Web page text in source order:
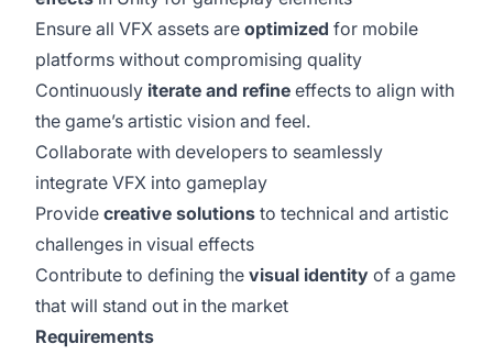
Ensure all VFX assets are optimized for mobile
platforms without compromising quality
Continuously iterate and refine effects to align with
the game’s artistic vision and feel.
Collaborate with developers to seamlessly
integrate VFX into gameplay
Provide creative solutions to technical and artistic
challenges in visual effects
Contribute to defining the visual identity of a game
that will stand out in the market
Requirements